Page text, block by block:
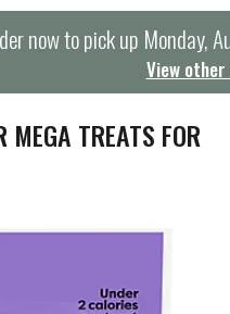
now to pick up Monday,
View
TREATS FOR